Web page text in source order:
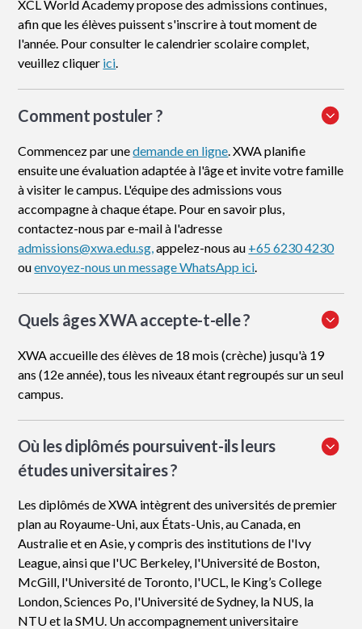
XCL World Academy propose des admissions continues,
afin que les élèves puissent s'inscrire à tout moment de
l'année. Pour consulter le calendrier scolaire complet,
veuillez cliquer ici.
Comment postuler?
Commencez par unedemande en ligne. XWA planifie
ensuite une évaluation adaptée à l'âge et invite votre famille
à visiter le campus. L'équipe des admissions vous
accompagne à chaque étape. Pour en savoir plus,
contactez-nous par e-mail à l'adresse
admissions@xwa.edu.sg,appelez-nous au +65 6230 4230
ouenvoyez-nous un message WhatsApp ici.
Quels âges XWA accepte-t-elle ?
XWA accueille des élèves de 18 mois (crèche) jusqu'à 19
ans (12e année), tous les niveaux étant regroupés sur un seul
campus.
Où les diplômés poursuivent-ils leurs
études universitaires ?
Les diplômés de XWA intègrent des universités de premier
plan au Royaume-Uni, aux États-Unis, au Canada, en
Australie et en Asie, y compris des institutions de l'Ivy
League, ainsi que l'UC Berkeley, l'Université de Boston,
McGill, l'Université de Toronto, l'UCL, le King’s College
London, Sciences Po, l'Université de Sydney, la NUS, la
NTU et la SMU. Un accompagnement universitaire